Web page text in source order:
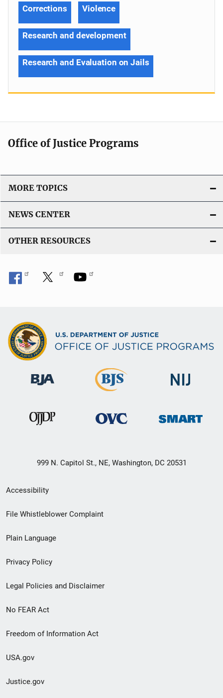
Corrections Violence
Research and development
Research and Evaluation on Jails
Office of Justice Programs
MORE TOPICS
NEWS CENTER
OTHER RESOURCES
999 N. Capitol St., NE, Washington, DC 20531
Secondary
Footer
menu
Accessibility
File Whistleblower Complaint
Plain Language
Privacy Policy
Legal Policies and Disclaimer
No FEAR Act
Freedom of Information Act
USA.gov
Justice.gov